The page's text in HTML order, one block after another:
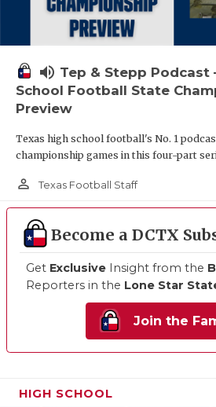
volume_up Tep & Stepp Podcast
School Football State
Preview
Texas high school football's No. 1
championship games in this four-part
person_outline Texas Football Staff
Become a DCTX
Get Exclusive Insight from the
Reporters in the Lone Star
Join the
HIGH SCHOOL